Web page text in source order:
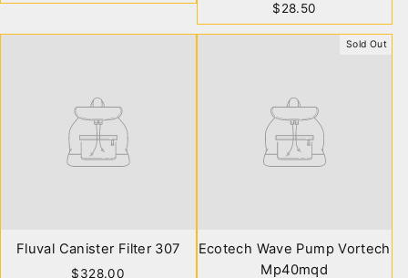
$28.50
Fluval Canister Filter 307
$328.00
Sold Out
Ecotech Wave Pump Vortech
Mp40mqd